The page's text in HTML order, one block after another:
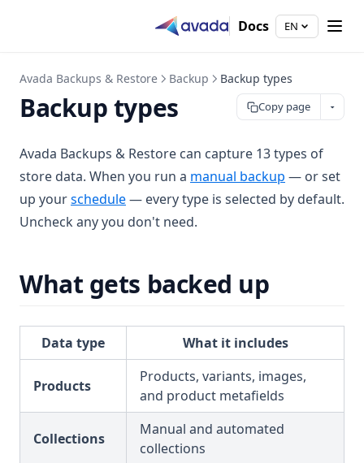
Docs EN
Avada Backups & Restore Backup Backup types
Copy page
Backup types
Avada Backups & Restore can capture 13 types of
store data. When you run a manual backup — or set
up yourschedule— every type is selected by default.
Uncheck any you don't need.
What gets backed up
Data type What it includes
Products
Products, variants, images,
and product metafields
Collections
Manual and automated
collections